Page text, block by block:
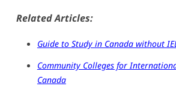
Related Articles:
Guide to Study in Canada without
Community Colleges for
Canada